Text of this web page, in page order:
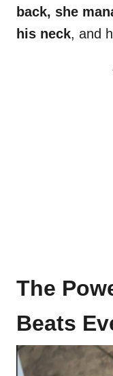
back, she
his neck, and
The
Beats